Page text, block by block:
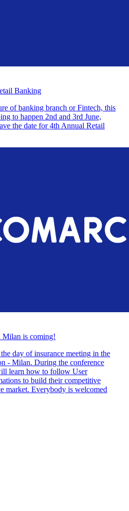
Banking
of banking branch or Fintech, this
to happen 2nd and 3rd June,
the date for 4th Annual Retail
Milan is coming!
day of insurance meeting in the
- Milan. During the conference
learn how to follow User
to build their competitive
market. Everybody is welcomed